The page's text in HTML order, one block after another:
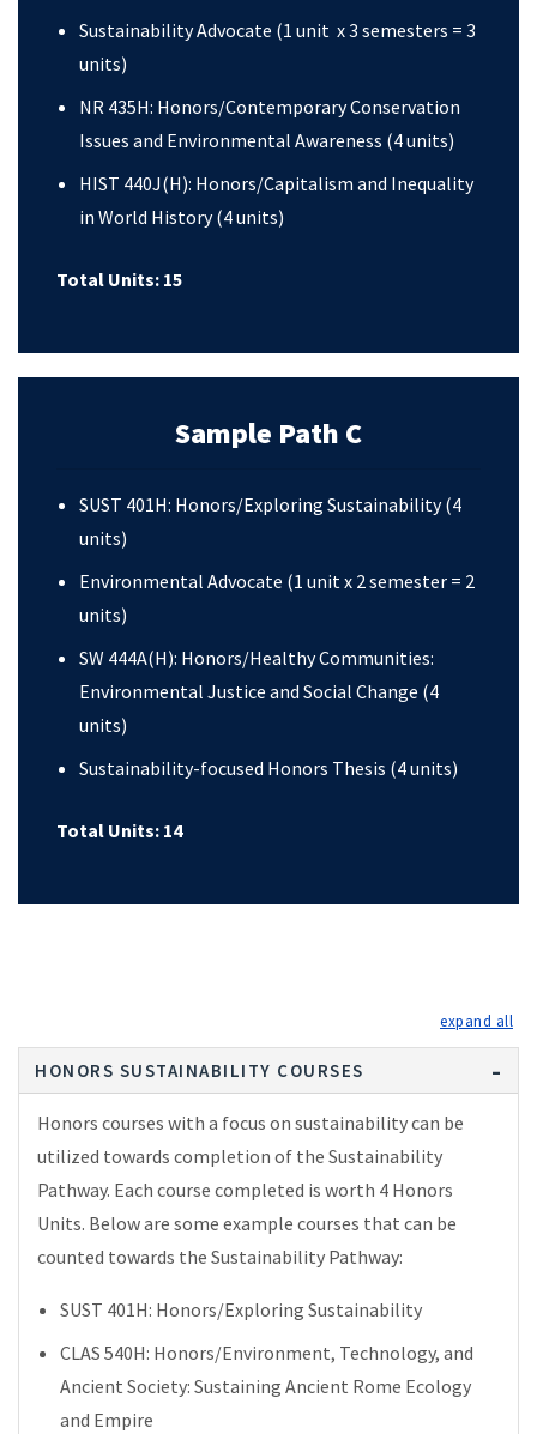
Sustainability Advocate (1 unit x 3 semesters = 3
units)
NR 435H: Honors/Contemporary Conservation
Issues and Environmental Awareness (4 units)
HIST 440J(H): Honors/Capitalism and Inequality
in World History (4 units)
Total Units: 15
Sample Path C
SUST 401H: Honors/Exploring Sustainability (4
units)
Environmental Advocate (1 unit x 2 semester = 2
units)
SW 444A(H): Honors/Healthy Communities:
Environmental Justice and Social Change (4
units)
Sustainability-focused Honors Thesis (4 units)
Total Units: 14
HONORS SUSTAINABILITY COURSES
Honors courses with a focus on sustainability can be
utilized towards completion of the Sustainability
Pathway. Each course completed is worth 4 Honors
Units. Below are some example courses that can be
counted towards the Sustainability Pathway:
SUST 401H: Honors/Exploring Sustainability
CLAS 540H: Honors/Environment, Technology, and
Ancient Society: Sustaining Ancient Rome Ecology
and Empire